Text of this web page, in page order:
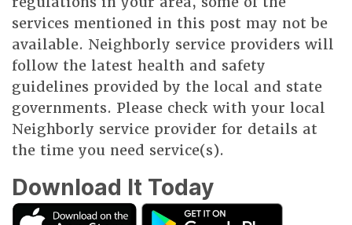
services mentioned in this post may not be
available. Neighborly service providers will
follow the latest health and safety
guidelines provided by the local and state
governments. Please check with your local
Neighborly service provider for details at
the time you need service(s).
Download It Today